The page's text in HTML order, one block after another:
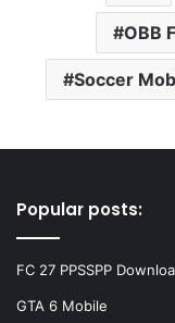
OBB
Soccer
Popular posts:
FC 27 PPSSPP
GTA 6 Mobile